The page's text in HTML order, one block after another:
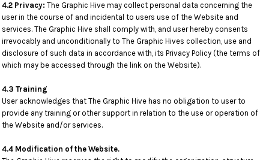
4.2 Privacy: The Graphic Hive may collect personal data concerning the
user in the course of and incidental to users use of the Website and
services. The Graphic Hive shall comply with, and user hereby consents
irrevocably and unconditionally to The Graphic Hives collection, use and
disclosure of such data in accordance with, its Privacy Policy (the terms of
which may be accessed through the link on the Website).
4.3 Training
User acknowledges that The Graphic Hive has no obligation to user to
provide any training or other support in relation to the use or operation of
the Website and/or services.
4.4 Modification of the Website.